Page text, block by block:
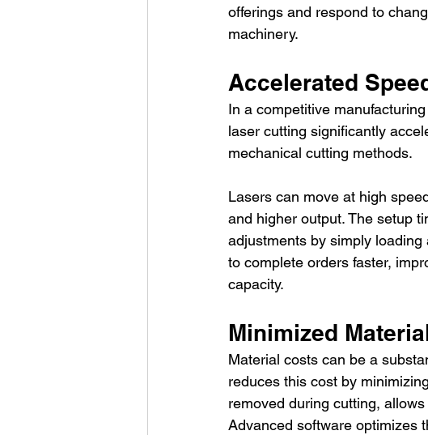
offerings and respond to
machinery.
Accelerated
In a competitive
laser cutting significantly
mechanical cutting methods.
Lasers can move at high
and higher output. The setup
adjustments by simply
to complete orders faster,
capacity.
Minimized
Material costs can be a
reduces this cost by
removed during cutting,
Advanced software optimizes